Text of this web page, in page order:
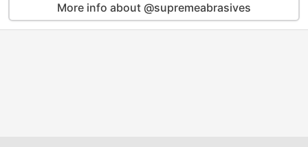
More info about @supremeabrasives